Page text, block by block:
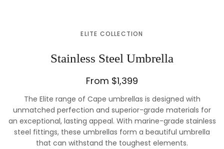
ELITE COLLECTION
Stainless Steel Umbrella
From $1,399
The Elite range of Cape umbrellas is designed with
unmatched perfection and superior-grade materials for
an exceptional, lasting appeal. With marine-grade stainless
steel fittings, these umbrellas form a beautiful umbrella
that can withstand the toughest elements.